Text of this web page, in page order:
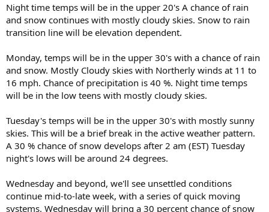
Night time temps will be in the upper 20's A chance of rain
and snow continues with mostly cloudy skies. Snow to rain
transition line will be elevation dependent.
Monday, temps will be in the upper 30's with a chance of rain
and snow. Mostly Cloudy skies with Northerly winds at 11 to
16 mph. Chance of precipitation is 40 %. Night time temps
will be in the low teens with mostly cloudy skies.
Tuesday's temps will be in the upper 30's with mostly sunny
skies. This will be a brief break in the active weather pattern.
A 30 % chance of snow develops after 2 am (EST) Tuesday
night's lows will be around 24 degrees.
Wednesday and beyond, we'll see unsettled conditions
continue mid-to-late week, with a series of quick moving
systems. Wednesday will bring a 30 percent chance of snow